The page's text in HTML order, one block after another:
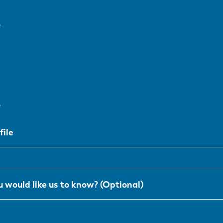
would like us to know? (Optional)